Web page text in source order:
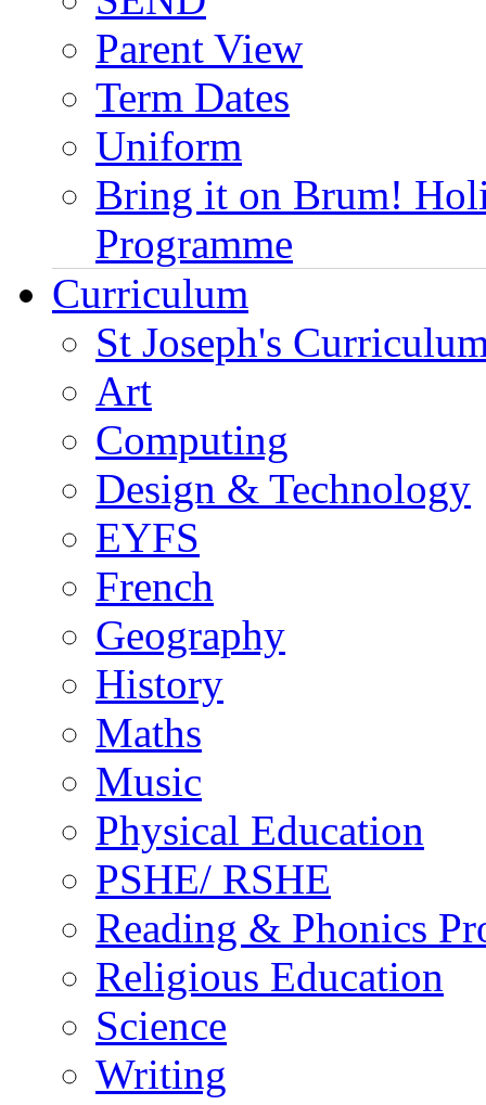
Parent View
Term Dates
Uniform
Bring it on Brum!
Programme
Curriculum
St Joseph's
Art
Computing
Design & Technology
EYFS
French
Geography
History
Maths
Music
Physical Education
PSHE/ RSHE
Reading & Phonics
Religious Education
Science
Writing